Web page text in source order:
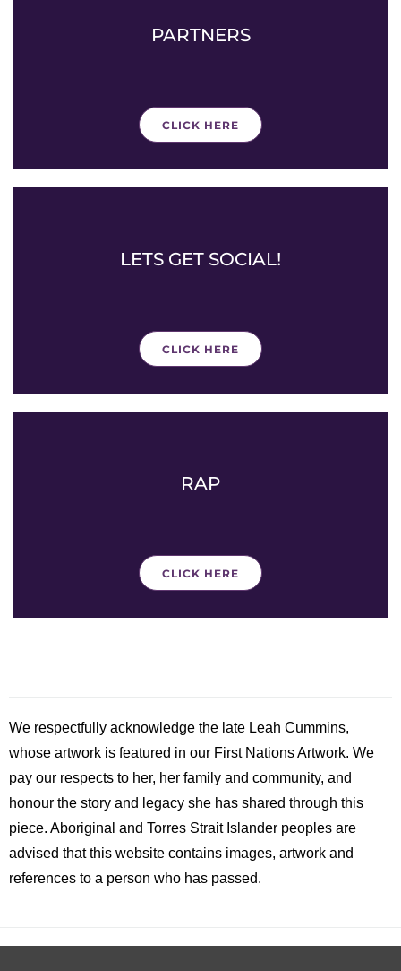
PARTNERS
CLICK HERE
LETS GET SOCIAL!
CLICK HERE
RAP
CLICK HERE
We respectfully acknowledge the late Leah Cummins,
whose artwork is featured in our First Nations Artwork. We
pay our respects to her, her family and community, and
honour the story and legacy she has shared through this
piece. Aboriginal and Torres Strait Islander peoples are
advised that this website contains images, artwork and
references to a person who has passed.